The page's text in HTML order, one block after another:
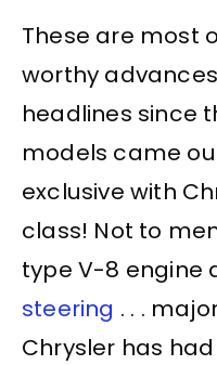
These are most
worthy
headlines since
models came
exclusive with
class! Not to
type V-8 engine
steering . . .
Chrysler has